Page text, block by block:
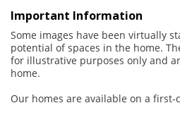
Important Information
Some images have been virtually
potential of spaces in the home.
for illustrative purposes only and
home.
Our homes are available on a first-